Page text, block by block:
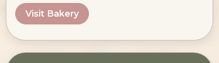
Visit Bakery